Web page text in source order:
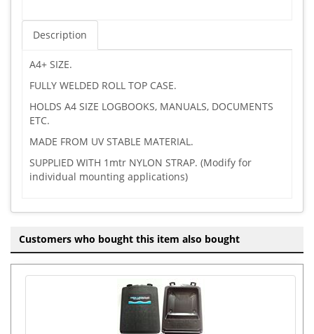
Description
A4+ SIZE.
FULLY WELDED ROLL TOP CASE.
HOLDS A4 SIZE LOGBOOKS, MANUALS, DOCUMENTS
ETC.
MADE FROM UV STABLE MATERIAL.
SUPPLIED WITH 1mtr NYLON STRAP. (Modify for
individual mounting applications)
Customers who bought this item also bought